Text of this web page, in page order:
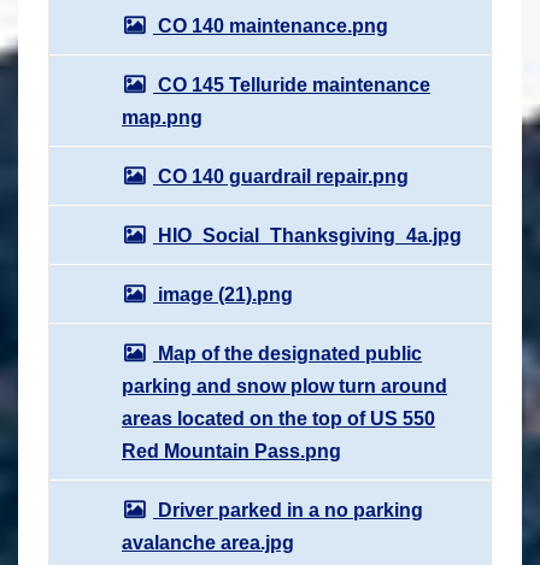
CO 140 maintenance.png
CO 145 Telluride maintenance
map.png
CO 140 guardrail repair.png
HIO_Social_Thanksgiving_4a.jpg
image (21).png
Map of the designated public
parking and snow plow turn around
areas located on the top of US 550
Red Mountain Pass.png
Driver parked in a no parking
avalanche area.jpg